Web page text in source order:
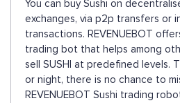
You can buy Sushi on
exchanges, via p2p transfers or
transactions. REVENUEBOT
trading bot that helps among
sell SUSHI at predefined levels.
or night, there is no chance to
REVENUEBOT Sushi trading